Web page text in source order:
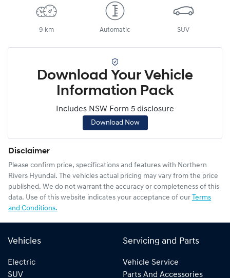
9 km Automatic SUV
Download Your Vehicle
Information Pack
Includes NSW Form 5 disclosure
Download Now
Disclaimer
Please confirm price, specifications and features with Northern
Rivers Hyundai. The vehicles actual pricing may vary from the price
published. We do not warrant the accuracy or completeness of this
data. Use of this website indicates your acceptance of our Terms
and Conditions.
Vehicles
Electric
SUV
Servicing and Parts
Vehicle Service
Parts And Accessories